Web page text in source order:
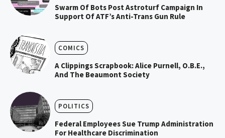
Swarm Of Bots Post Astroturf Campaign In
Support Of ATF’s Anti-Trans Gun Rule
COMICS
A Clippings Scrapbook: Alice Purnell, O.B.E.,
And The Beaumont Society
POLITICS
Federal Employees Sue Trump Administration
For Healthcare Discrimination